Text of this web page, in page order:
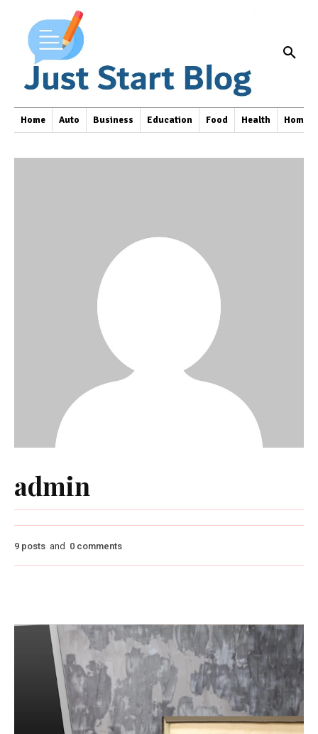
Home Auto Business Education Food Health Home
admin
9 posts and 0 comments